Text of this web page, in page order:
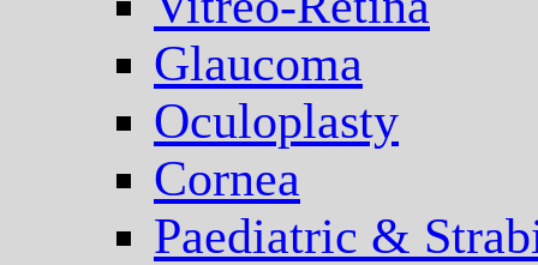
Glaucoma
Oculoplasty
Cornea
Paediatric &